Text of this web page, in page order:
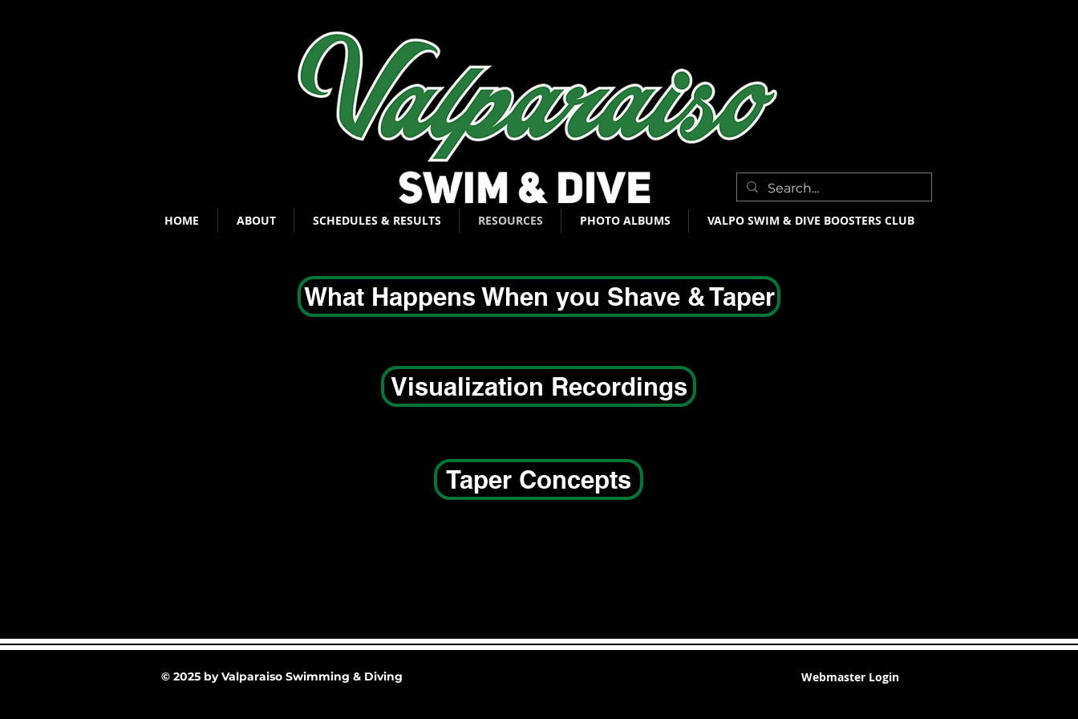
What Happens When you Shave & Taper
Visualization Recordings
Taper Concepts
HOME ABOUT SCHEDULES & RESULTS RESOURCES PHOTO ALBUMS VALPO SWIM & DIVE BOOSTERS CLUB
© 2025 by Valparaiso Swimming & Diving Webmaster Login